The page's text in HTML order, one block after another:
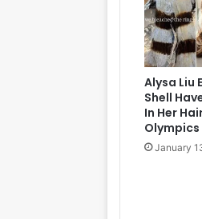
Alysa Liu
Shell
In Her
Olympics
January